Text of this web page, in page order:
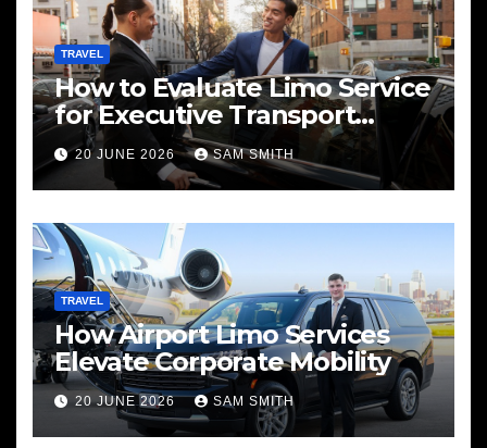
TRAVEL
How to Evaluate Limo Service
for Executive Transport
Needs
20 JUNE 2026 SAM SMITH
TRAVEL
How Airport Limo Services
Elevate Corporate Mobility
20 JUNE 2026 SAM SMITH